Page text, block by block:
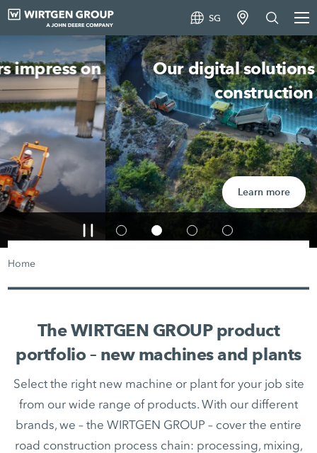
SG
Our digital solutions in road
construction
Learn more
Home
The WIRTGEN GROUP product
portfolio – new machines and plants
Select the right new machine or plant for your job site
from our wide range of products. With our different
brands, we – the WIRTGEN GROUP – cover the entire
road construction process chain: processing, mixing,